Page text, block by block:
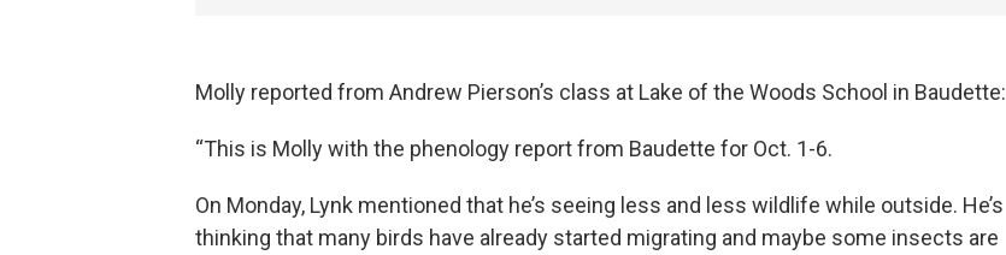
Molly reported from Andrew Pierson’s class at Lake of the Woods School in Baudette:
“This is Molly with the phenology report from Baudette for Oct. 1-6.
On Monday, Lynk mentioned that he’s seeing less and less wildlife while outside. He’s
thinking that many birds have already started migrating and maybe some insects are